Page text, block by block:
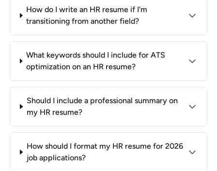
How do I write an HR resume if I'm
transitioning from another field?
What keywords should I include for ATS
optimization on an HR resume?
Should I include a professional summary on
my HR resume?
How should I format my HR resume for 2026
job applications?